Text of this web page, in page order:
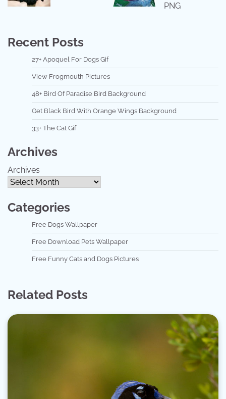
PNG
Recent Posts
27+ Apoquel For Dogs Gif
View Frogmouth Pictures
48+ Bird Of Paradise Bird Background
Get Black Bird With Orange Wings Background
33+ The Cat Gif
Archives
Archives
Categories
Free Dogs Wallpaper
Free Download Pets Wallpaper
Free Funny Cats and Dogs Pictures
Related Posts